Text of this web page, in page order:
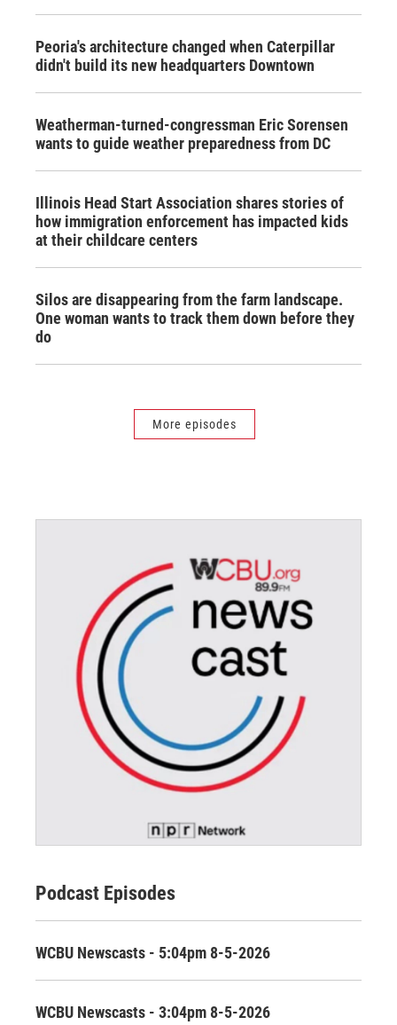
Peoria's architecture changed when Caterpillar
didn't build its new headquarters Downtown
Weatherman-turned-congressman Eric Sorensen
wants to guide weather preparedness from DC
Illinois Head Start Association shares stories of
how immigration enforcement has impacted kids
at their childcare centers
Silos are disappearing from the farm landscape.
One woman wants to track them down before they
do
More episodes
Podcast Episodes
WCBU Newscasts - 5:04pm 8-5-2026
WCBU Newscasts - 3:04pm 8-5-2026